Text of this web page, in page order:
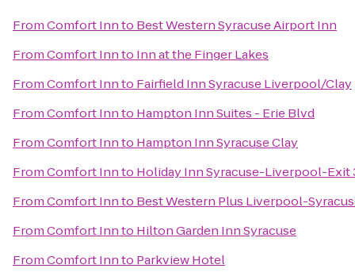
FromComfort Innto Best Western Syracuse Airport Inn
FromComfort Innto Inn at the Finger Lakes
FromComfort Innto Fairfield Inn Syracuse Liverpool/Clay
FromComfort Innto Hampton Inn Suites - Erie Blvd
FromComfort Innto Hampton Inn Syracuse Clay
FromComfort Innto Holiday Inn Syracuse-Liverpool-Exit
FromComfort Innto Best Western Plus Liverpool-
FromComfort Innto Hilton Garden Inn Syracuse
FromComfort Innto Parkview Hotel